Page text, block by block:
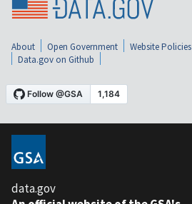
About Open Government Website Policies
Data.gov on Github
data.gov